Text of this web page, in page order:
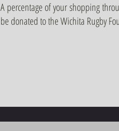
A percentage of your shopping
be donated to the Wichita Rugby